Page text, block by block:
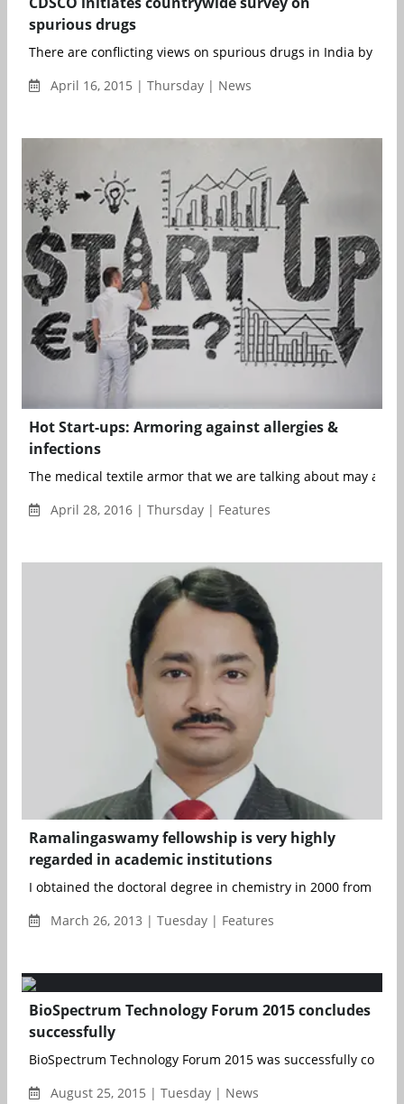
spurious drugs
There are conflicting views on spurious drugs in India by the
April 16, 2015 | Thursday | News
Hot Start-ups: Armoring against allergies &
infections
The medical textile armor that we are talking about may as
April 28, 2016 | Thursday | Features
Ramalingaswamy fellowship is very highly
regarded in academic institutions
I obtained the doctoral degree in chemistry in 2000 from
March 26, 2013 | Tuesday | Features
BioSpectrum Technology Forum 2015 concludes
successfully
BioSpectrum Technology Forum 2015 was successfully
August 25, 2015 | Tuesday | News